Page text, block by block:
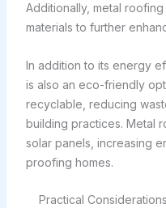
Additionally, metal
materials to further
In addition to its energy
is also an eco-friendly
recyclable, reducing
building practices. Metal
solar panels, increasing
proofing homes.
Practical Considerations